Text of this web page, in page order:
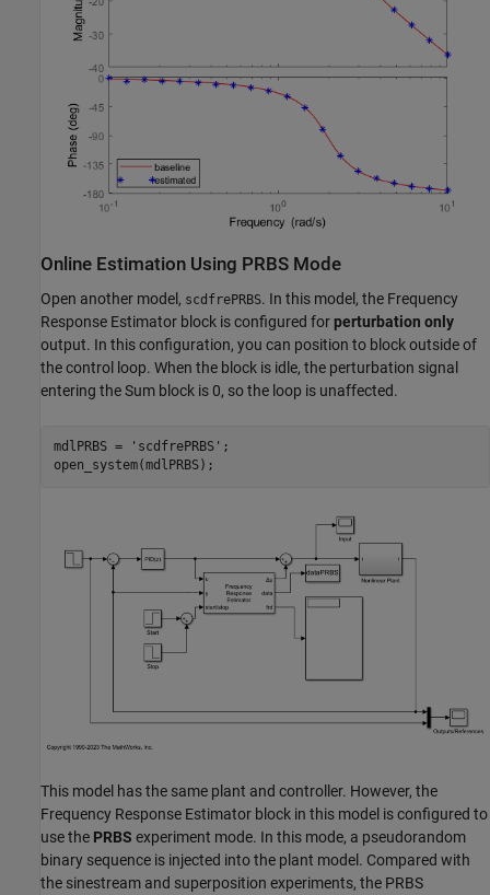
Online Estimation Using PRBS Mode
Open another model, scdfrePRBS. In this model, the Frequency
Response Estimator block is configured forperturbation only
output. In this configuration, you can position to block outside of
the control loop. When the block is idle, the perturbation signal
entering the Sum block is 0, so the loop is unaffected.
mdlPRBS = 'scdfrePRBS' ;
This model has the same plant and controller. However, the
Frequency Response Estimator block in this model is configured to
use the PRBS experiment mode. In this mode, a pseudorandom
binary sequence is injected into the plant model. Compared with
the sinestream and superposition experiments, the PRBS